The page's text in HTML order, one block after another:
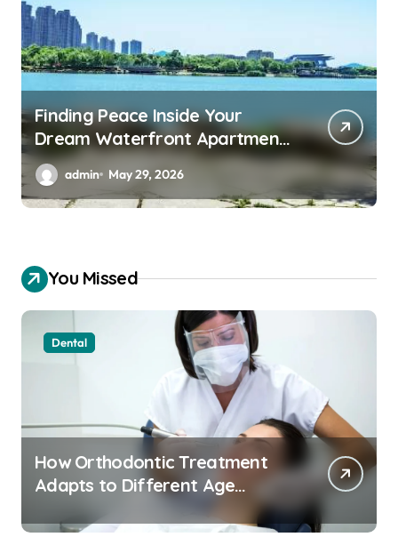
Finding Peace Inside Your
Dream Waterfront Apartment
Today
admin May 29, 2026
You Missed
Dental
How Orthodontic Treatment
Adapts to Different Age
Groups and Life Stages